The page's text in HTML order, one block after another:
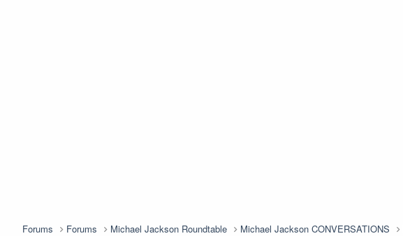
Forums Forums Michael Jackson Roundtable Michael Jackson CONVERSATIONS